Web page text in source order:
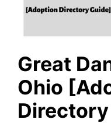
Great
Ohio